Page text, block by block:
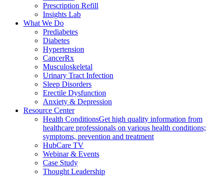
Prescription Refill
Insights Lab
What We Do
Prediabetes
Diabetes
Hypertension
CancerRx
Musculoskeletal
Urinary Tract Infection
Sleep Disorders
Erectile Dysfunction
Anxiety & Depression
Resource Center
Health ConditionsGet high quality information from
healthcare professionals on various health conditions;
symptoms, prevention and treatment
HubCare TV
Webinar & Events
Case Study
Thought Leadership